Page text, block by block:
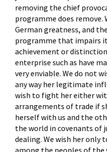
removing the chief
programme does remove.
German greatness, and
programme that impairs
achievement or
enterprise such as have
very enviable. We do not
any way her legitimate
wish to fight her either
arrangements of trade if
herself with us and the
the world in covenants of
dealing. We wish her only